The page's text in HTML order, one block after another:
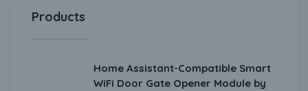
Products
Home Assistant-Compatible Smart
WiFi Door Gate Opener Module by